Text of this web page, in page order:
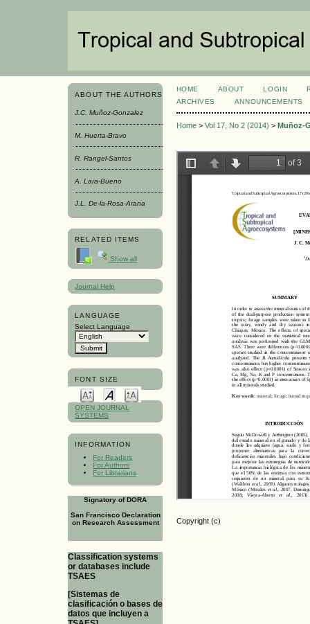
ABOUT THE AUTHORS
J.C. Muñoz-Gonzalez
M. Huerta-Bravo
R. Rangel-Santos
A. Lara-Bueno
J.L. De-la-Rosa-Arana
RELATED ITEMS
Show all
Journal Help
LANGUAGE
Select Language
FONT SIZE
OPEN JOURNAL
SYSTEMS
INFORMATION
For Readers
For Authors
For Librarians
Signatory of DORA
San Francisco Declaration
on Research Assessment
Classification systems
or databases include
TSAES
[Sistemas de
clasificación o bases de
datos que incluyen a
HOME ABOUT LOGIN
ARCHIVES
ANNOUNCEMENTS
Home> Vol 17, No 2 (2014) > Muñoz-
Copyright (c)